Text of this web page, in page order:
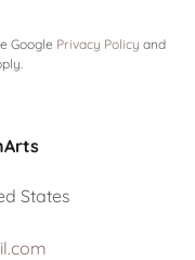
Google Privacy Policy and
States